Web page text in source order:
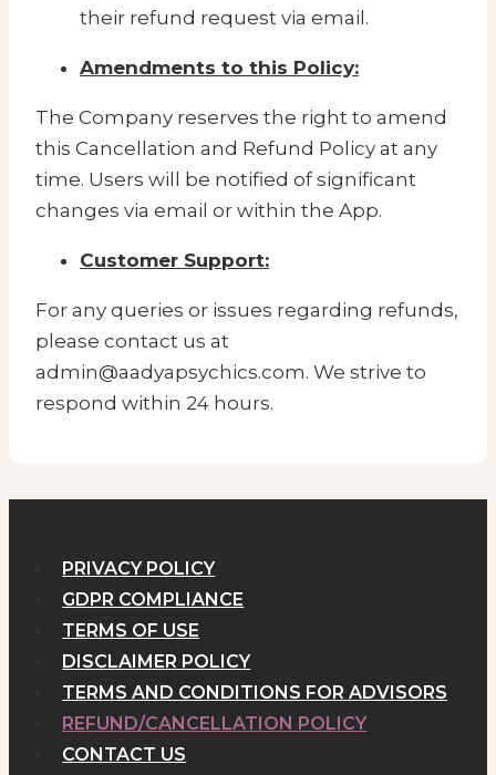
their refund request via email.
Amendments to this Policy:
The Company reserves the right to amend
this Cancellation and Refund Policy at any
time. Users will be notified of significant
changes via email or within the App.
Customer Support:
For any queries or issues regarding refunds,
please contact us at
admin@aadyapsychics.com. We strive to
respond within 24 hours.
PRIVACY POLICY
GDPR COMPLIANCE
TERMS OF USE
DISCLAIMER POLICY
TERMS AND CONDITIONS FOR ADVISORS
REFUND/CANCELLATION POLICY
CONTACT US